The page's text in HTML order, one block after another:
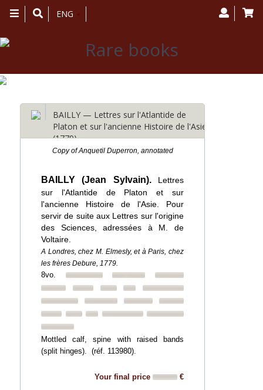
Toggle
navigation
ENG
BAILLY — Lettres sur l'Atlantide de
Platon et sur l'ancienne Histoire de l'Asie
(1779)
Copy of Anquetil Duperron, annotated
BAILLY (Jean Sylvain). Lettres
sur l'Atlantide de Platon et sur
l'ancienne Histoire de l'Asie. Pour
servir de suite aux Lettres sur l'origine
des Sciences, adressées à M. de
Voltaire.
A Londres, chez M. Elmesly, et à Paris, chez
les frères Debure, 1779.
8vo.
Mottled calf, spine with raised bands
(split hinges). (réf. 113980).
Your final price €